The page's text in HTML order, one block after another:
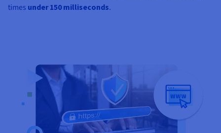
times under 150 milliseconds.